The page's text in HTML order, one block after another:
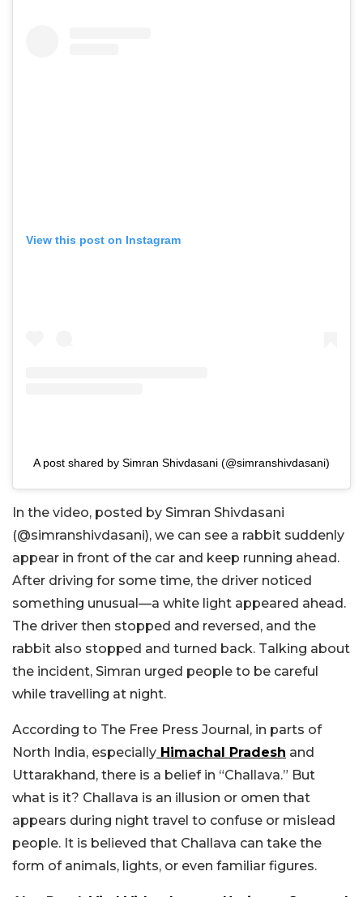
View this post on Instagram
A post shared by Simran Shivdasani (@simranshivdasani)
In the video, posted by Simran Shivdasani
(@simranshivdasani), we can see a rabbit suddenly
appear in front of the car and keep running ahead.
After driving for some time, the driver noticed
something unusual—a white light appeared ahead.
The driver then stopped and reversed, and the
rabbit also stopped and turned back. Talking about
the incident, Simran urged people to be careful
while travelling at night.
According to The Free Press Journal, in parts of
North India, especially Himachal Pradesh and
Uttarakhand, there is a belief in “Challava.” But
what is it? Challava is an illusion or omen that
appears during night travel to confuse or mislead
people. It is believed that Challava can take the
form of animals, lights, or even familiar figures.